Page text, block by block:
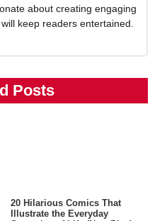
about creating engaging
keep readers entertained.
Posts
20 Hilarious Comics That
Illustrate the Everyday